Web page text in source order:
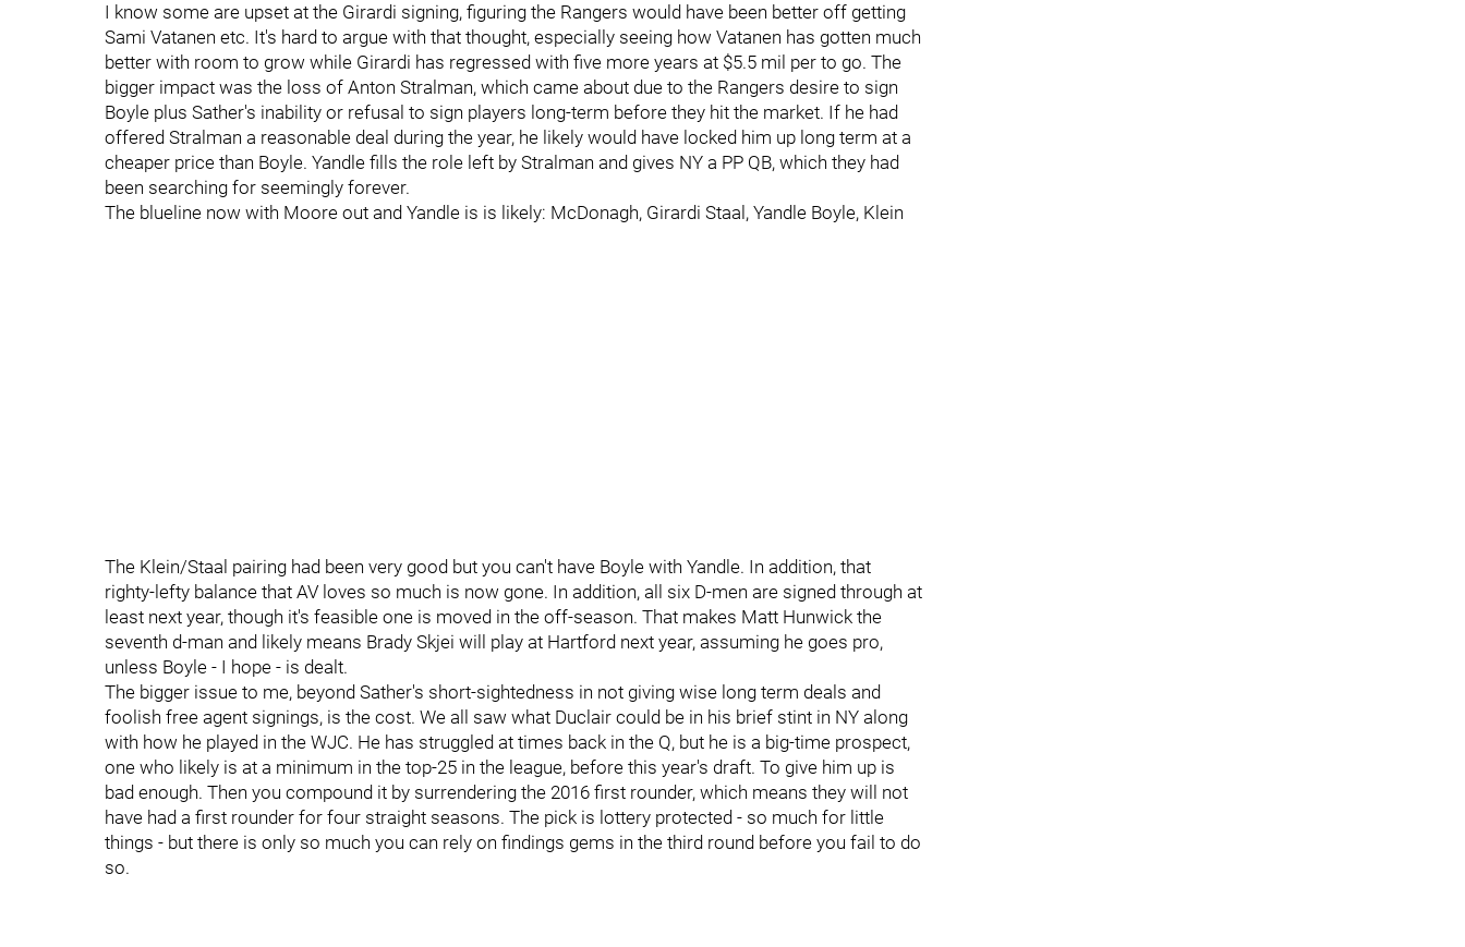
I know some are upset at the Girardi signing, figuring the Rangers would have been better off getting
Sami Vatanen etc. It's hard to argue with that thought, especially seeing how Vatanen has gotten much
better with room to grow while Girardi has regressed with five more years at $5.5 mil per to go. The
bigger impact was the loss of Anton Stralman, which came about due to the Rangers desire to sign
Boyle plus Sather's inability or refusal to sign players long-term before they hit the market. If he had
offered Stralman a reasonable deal during the year, he likely would have locked him up long term at a
cheaper price than Boyle. Yandle fills the role left by Stralman and gives NY a PP QB, which they had
been searching for seemingly forever.
The blueline now with Moore out and Yandle is is likely: McDonagh, Girardi Staal, Yandle Boyle, Klein
The Klein/Staal pairing had been very good but you can't have Boyle with Yandle. In addition, that
righty-lefty balance that AV loves so much is now gone. In addition, all six D-men are signed through at
least next year, though it's feasible one is moved in the off-season. That makes Matt Hunwick the
seventh d-man and likely means Brady Skjei will play at Hartford next year, assuming he goes pro,
unless Boyle - I hope - is dealt.
The bigger issue to me, beyond Sather's short-sightedness in not giving wise long term deals and
foolish free agent signings, is the cost. We all saw what Duclair could be in his brief stint in NY along
with how he played in the WJC. He has struggled at times back in the Q, but he is a big-time prospect,
one who likely is at a minimum in the top-25 in the league, before this year's draft. To give him up is
bad enough. Then you compound it by surrendering the 2016 first rounder, which means they will not
have had a first rounder for four straight seasons. The pick is lottery protected - so much for little
things - but there is only so much you can rely on findings gems in the third round before you fail to do
so.